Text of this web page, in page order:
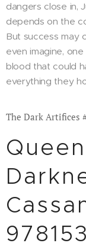
dangers close in,
depends on the
But success may
even imagine,
blood that could
everything they
The Dark Artifices